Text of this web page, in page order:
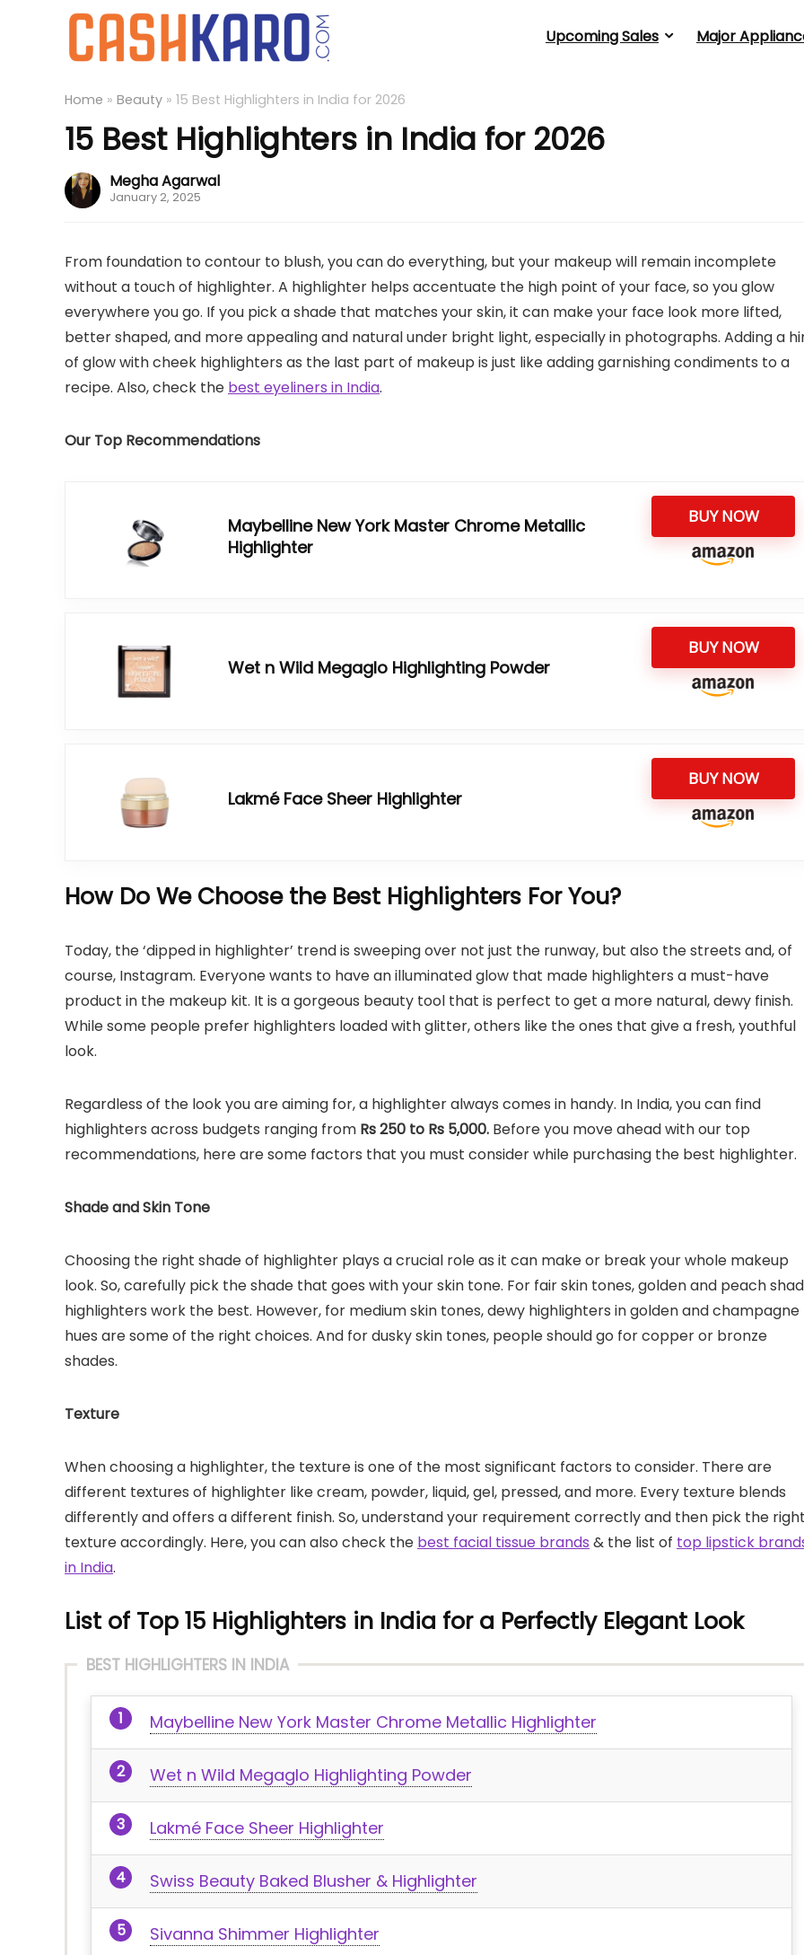
Upcoming Sales Major
Home » Beauty » 15 Best Highlighters in India for 2026
15 Best Highlighters in India for 2026
Megha Agarwal
January 2, 2025
From foundation to contour to blush, you can do everything, but your makeup will remain incomplete
without a touch of highlighter. A highlighter helps accentuate the high point of your face, so you glow
everywhere you go. If you pick a shade that matches your skin, it can make your face look more lifted,
better shaped, and more appealing and natural under bright light, especially in photographs. Adding a
of glow with cheek highlighters as the last part of makeup is just like adding garnishing condiments to a
recipe. Also, check the best eyeliners in India.
Our Top Recommendations
Maybelline New York Master Chrome Metallic
Highlighter
BUY NOW
Wet n Wild Megaglo Highlighting Powder
BUY NOW
Lakmé Face Sheer Highlighter
BUY NOW
How Do We Choose the Best Highlighters For You?
Today, the ‘dipped in highlighter’ trend is sweeping over not just the runway, but also the streets and, of
course, Instagram. Everyone wants to have an illuminated glow that made highlighters a must-have
product in the makeup kit. It is a gorgeous beauty tool that is perfect to get a more natural, dewy finish.
While some people prefer highlighters loaded with glitter, others like the ones that give a fresh, youthful
look.
Regardless of the look you are aiming for, a highlighter always comes in handy. In India, you can find
highlighters across budgets ranging from Rs 250 to Rs 5,000. Before you move ahead with our top
recommendations, here are some factors that you must consider while purchasing the best highlighter.
Shade and Skin Tone
Choosing the right shade of highlighter plays a crucial role as it can make or break your whole makeup
look. So, carefully pick the shade that goes with your skin tone. For fair skin tones, golden and peach
highlighters work the best. However, for medium skin tones, dewy highlighters in golden and champagne
hues are some of the right choices. And for dusky skin tones, people should go for copper or bronze
shades.
Texture
When choosing a highlighter, the texture is one of the most significant factors to consider. There are
different textures of highlighter like cream, powder, liquid, gel, pressed, and more. Every texture blends
differently and offers a different finish. So, understand your requirement correctly and then pick the right
texture accordingly. Here, you can also check the best facial tissue brands & the list of top lipstick
in India.
List of Top 15 Highlighters in India for a Perfectly Elegant Look
BEST HIGHLIGHTERS IN INDIA
Maybelline New York Master Chrome Metallic Highlighter
Wet n Wild Megaglo Highlighting Powder
Lakmé Face Sheer Highlighter
Swiss Beauty Baked Blusher & Highlighter
Sivanna Shimmer Highlighter